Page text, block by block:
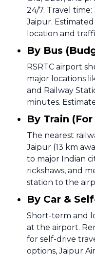
24/7. Travel
Jaipur. Estimated
location and
By Bus
RSRTC airport
major locations
and Railway
minutes.
By Train
The nearest
Jaipur (13 km
to major Indian
rickshaws, and
station to the
By Car &
Short-term and
at the airport.
for self-drive
options, Jaipur